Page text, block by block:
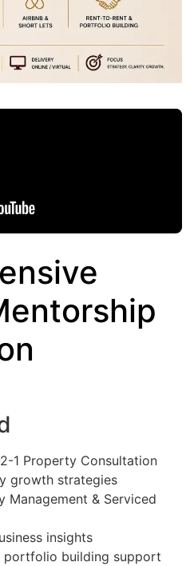
1 Property Consultation
growth strategies
Management & Serviced
insights
portfolio building support